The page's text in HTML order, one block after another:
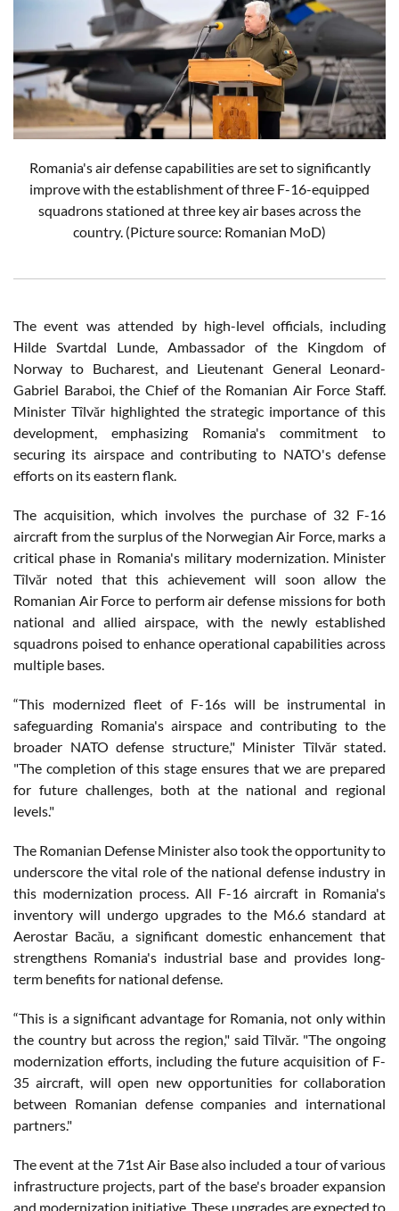
Romania's air defense capabilities are set to significantly
improve with the establishment of three F-16-equipped
squadrons stationed at three key air bases across the
country. (Picture source: Romanian MoD)
The event was attended by high-level officials, including
Hilde Svartdal Lunde, Ambassador of the Kingdom of
Norway to Bucharest, and Lieutenant General Leonard-
Gabriel Baraboi, the Chief of the Romanian Air Force Staff.
Minister Tîlvăr highlighted the strategic importance of this
development, emphasizing Romania's commitment to
securing its airspace and contributing to NATO's defense
efforts on its eastern flank.
The acquisition, which involves the purchase of 32 F-16
aircraft from the surplus of the Norwegian Air Force, marks a
critical phase in Romania's military modernization. Minister
Tîlvăr noted that this achievement will soon allow the
Romanian Air Force to perform air defense missions for both
national and allied airspace, with the newly established
squadrons poised to enhance operational capabilities across
multiple bases.
“This modernized fleet of F-16s will be instrumental in
safeguarding Romania's airspace and contributing to the
broader NATO defense structure," Minister Tîlvăr stated.
"The completion of this stage ensures that we are prepared
for future challenges, both at the national and regional
levels."
The Romanian Defense Minister also took the opportunity to
underscore the vital role of the national defense industry in
this modernization process. All F-16 aircraft in Romania's
inventory will undergo upgrades to the M6.6 standard at
Aerostar Bacău, a significant domestic enhancement that
strengthens Romania's industrial base and provides long-
term benefits for national defense.
“This is a significant advantage for Romania, not only within
the country but across the region," said Tîlvăr. "The ongoing
modernization efforts, including the future acquisition of F-
35 aircraft, will open new opportunities for collaboration
between Romanian defense companies and international
partners."
The event at the 71st Air Base also included a tour of various
infrastructure projects, part of the base's broader expansion
and modernization initiative. These upgrades are expected to